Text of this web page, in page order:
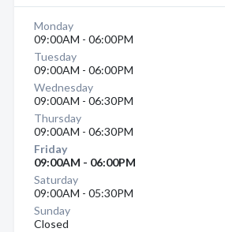
Monday
09:00AM - 06:00PM
Tuesday
09:00AM - 06:00PM
Wednesday
09:00AM - 06:30PM
Thursday
09:00AM - 06:30PM
Friday
09:00AM - 06:00PM
Saturday
09:00AM - 05:30PM
Sunday
Closed